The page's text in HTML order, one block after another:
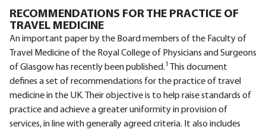
RECOMMENDATIONS FOR THE PRACTICE OF
TRAVEL MEDICINE
An important paper by the Board members of the Faculty of
Travel Medicine of the Royal College of Physicians and Surgeons
of Glasgow has recently been published.1
This document
defines a set of recommendations for the practice of travel
medicine in the UK. Their objective is to help raise standards of
practice and achieve a greater uniformity in provision of
services, in line with generally agreed criteria. It also includes